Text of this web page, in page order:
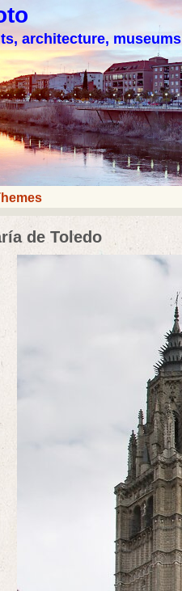
architecture, museums
de Toledo